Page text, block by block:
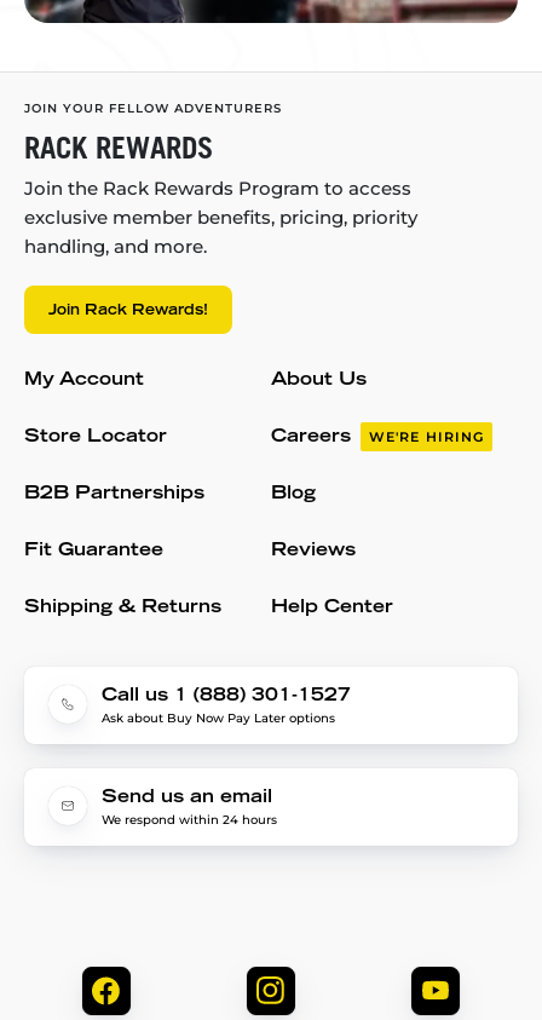
JOIN YOUR FELLOW ADVENTURERS
RACK REWARDS
Join the Rack Rewards Program to access
exclusive member benefits, pricing, priority
handling, and more.
Join Rack Rewards!
My Account
Store Locator
B2B Partnerships
Fit Guarantee
Shipping & Returns
About Us
Careers WE'RE HIRING
Blog
Reviews
Help Center
Call us 1 (888) 301-1527
Ask about Buy Now Pay Later options
Send us an email
We respond within 24 hours